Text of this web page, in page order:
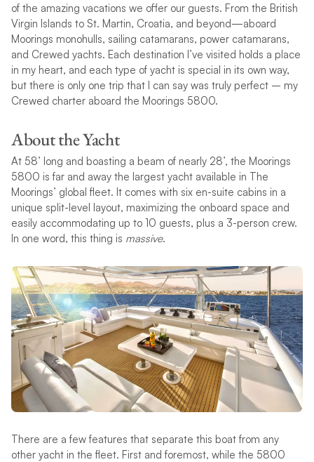
of the amazing vacations we offer our guests. From the British
Virgin Islands to St. Martin, Croatia, and beyond—aboard
Moorings monohulls, sailing catamarans, power catamarans,
and Crewed yachts. Each destination I’ve visited holds a place
in my heart, and each type of yacht is special in its own way,
but there is only one trip that I can say was truly perfect – my
Crewed charter aboard the Moorings 5800.
About the Yacht
At 58’ long and boasting a beam of nearly 28’, the Moorings
5800 is far and away the largest yacht available in The
Moorings’ global fleet. It comes with six en-suite cabins in a
unique split-level layout, maximizing the onboard space and
easily accommodating up to 10 guests, plus a 3-person crew.
In one word, this thing is massive.
There are a few features that separate this boat from any
other yacht in the fleet. First and foremost, while the 5800